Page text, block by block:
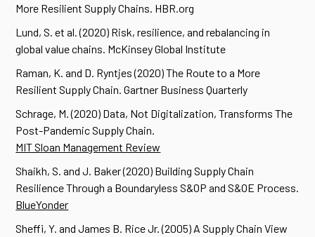
More Resilient Supply Chains. HBR.org
Lund, S. et al. (2020) Risk, resilience, and rebalancing in
global value chains. McKinsey Global Institute
Raman, K. and D. Ryntjes (2020) The Route to a More
Resilient Supply Chain. Gartner Business Quarterly
Schrage, M. (2020) Data, Not Digitalization, Transforms The
Post-Pandemic Supply Chain.
MIT Sloan Management Review
Shaikh, S. and J. Baker (2020) Building Supply Chain
Resilience Through a Boundaryless S&OP and S&OE Process.
BlueYonder
Sheffi, Y. and James B. Rice Jr. (2005) A Supply Chain View